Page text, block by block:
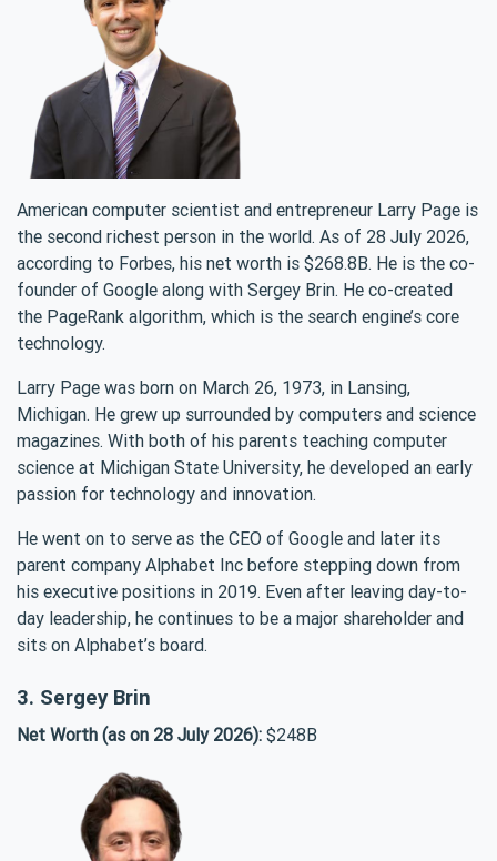
American computer scientist and entrepreneur Larry Page is
the second richest person in the world. As of 28 July 2026,
according to Forbes, his net worth is $268.8B. He is the co-
founder of Google along with Sergey Brin. He co-created
the PageRank algorithm, which is the search engine’s core
technology.
Larry Page was born on March 26, 1973, in Lansing,
Michigan. He grew up surrounded by computers and science
magazines. With both of his parents teaching computer
science at Michigan State University, he developed an early
passion for technology and innovation.
He went on to serve as the CEO of Google and later its
parent company Alphabet Inc before stepping down from
his executive positions in 2019. Even after leaving day-to-
day leadership, he continues to be a major shareholder and
sits on Alphabet’s board.
3. Sergey Brin
Net Worth (as on 28 July 2026): $248B